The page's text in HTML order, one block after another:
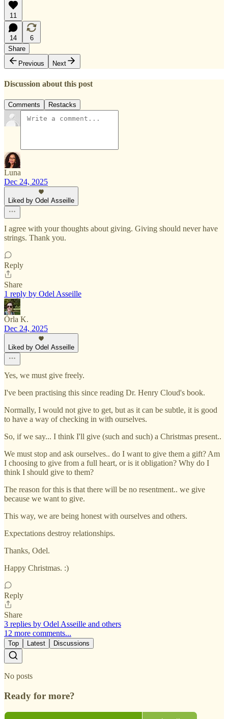
11
14
6
Share
Previous
Next
Discussion about this post
Comments Restacks
Luna
Dec 24, 2025
Liked by Odel Asseille
I agree with your thoughts about giving. Giving should never have
strings. Thank you.
Reply
Share
1 reply by Odel Asseille
Órla K.
Dec 24, 2025
Liked by Odel Asseille
Yes, we must give freely.
I've been practising this since reading Dr. Henry Cloud's book.
Normally, I would not give to get, but as it can be subtle, it is good
to have a way of checking in with ourselves.
So, if we say... I think I'll give (such and such) a Christmas present..
We must stop and ask ourselves.. do I want to give them a gift? Am
I choosing to give from a full heart, or is it obligation? Why do I
think I should give to them?
The reason for this is that there will be no resentment.. we give
because we want to give.
This way, we are being honest with ourselves and others.
Expectations destroy relationships.
Thanks, Odel.
Happy Christmas. :)
Reply
Share
3 replies by Odel Asseille and others
12 more comments...
Top Latest Discussions
No posts
Ready for more?